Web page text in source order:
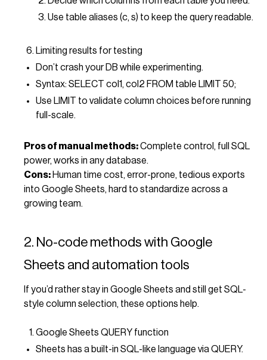
Use table aliases (c, s) to keep the query readable.
Limiting results for testing
Don’t crash your DB while experimenting.
Syntax: SELECT col1, col2 FROM table LIMIT 50;
Use LIMIT to validate column choices before running
full-scale.
Pros of manual methods:Complete control, full SQL
power, works in any database.
Cons: Human time cost, error-prone, tedious exports
into Google Sheets, hard to standardize across a
growing team.
2. No-code methods with Google
Sheets and automation tools
If you’d rather stay in Google Sheets and still get SQL-
style column selection, these options help.
Google Sheets QUERY function
Sheets has a built-in SQL-like language via QUERY.